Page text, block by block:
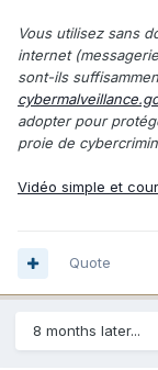
Vous utilisez sans
internet
sont-ils
adopter pour
proie de
Vidéo simple et
Quote
8 months later...